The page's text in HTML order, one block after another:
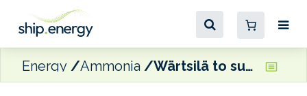
Energy Ammonia Wärtsilä to supply cargo handling systems for three more very large ammonia carriers